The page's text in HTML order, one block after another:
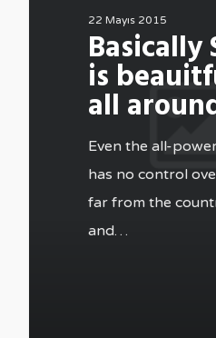
22 Mayıs 2015
Basically
is
all
Even the all-
has no control
far from the
and…